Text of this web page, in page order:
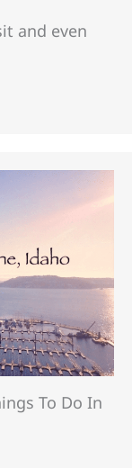
and even
To Do In